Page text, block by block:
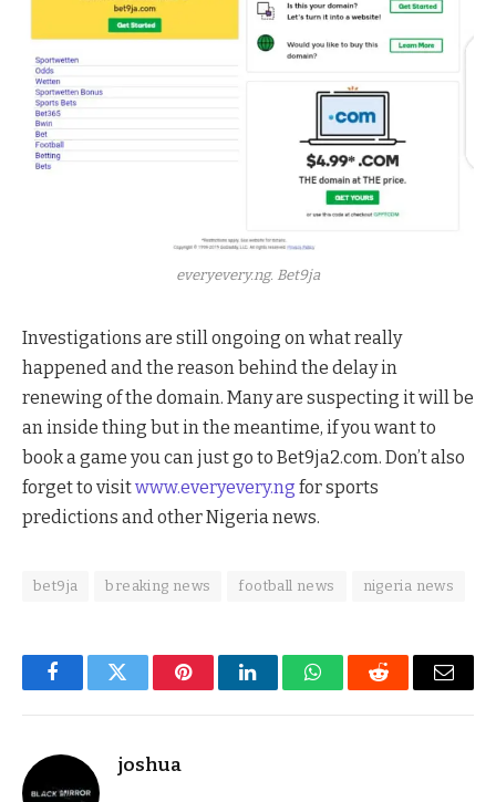
everyevery.ng. Bet9ja
Investigations are still ongoing on what really
happened and the reason behind the delay in
renewing of the domain. Many are suspecting it will be
an inside thing but in the meantime, if you want to
book a game you can just go to Bet9ja2.com. Don’t also
forget to visitwww.everyevery.ng for sports
predictions and other Nigeria news.
bet9ja breaking news football news nigeria news
FacebookTwitter PinterestLinkedInWhatsAppReddit Email
joshua